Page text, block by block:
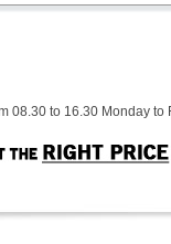
08.30 to 16.30 Monday